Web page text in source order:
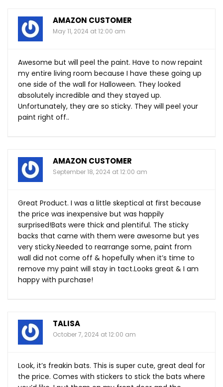
AMAZON CUSTOMER
May 11, 2024 at 12:00 am
Awesome but will peel the paint. Have to now repaint
my entire living room because I have these going up
one side of the wall for Halloween. They looked
absolutely incredible and they stayed up.
Unfortunately, they are so sticky. They will peel your
paint right off..
AMAZON CUSTOMER
September 18, 2024 at 12:00 am
Great Product. I was a little skeptical at first because
the price was inexpensive but was happily
surprised!Bats were thick and plentiful. The sticky
backs that came with them were awesome but yes
very sticky.Needed to rearrange some, paint from
wall did not come off & hopefully when it’s time to
remove my paint will stay in tact.Looks great & I am
happy with purchase!
TALISA
October 7, 2024 at 12:00 am
Look, it’s freakin bats. This is super cute, great deal for
the price. Comes with stickers to stick the bats where